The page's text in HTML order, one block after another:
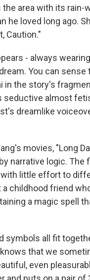
the area with its
he loved long ago.
Caution."
- always
You can
in the story's
seductive almost
dreamlike
movies, "Long
narrative logic.
little effort to
childhood friend
a magic spell
symbols all fit
that we
even